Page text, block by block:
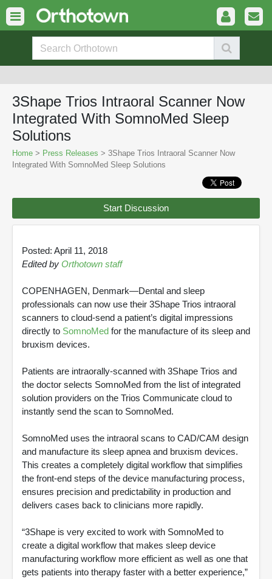
3Shape Trios Intraoral Scanner Now
Integrated With SomnoMed Sleep
Solutions
Home > Press Releases > 3Shape Trios Intraoral Scanner Now
Integrated With SomnoMed Sleep Solutions
Start Discussion
Posted: April 11, 2018
Edited by Orthotown staff
COPENHAGEN, Denmark—Dental and sleep
professionals can now use their 3Shape Trios intraoral
scanners to cloud-send a patient’s digital impressions
directly to SomnoMed for the manufacture of its sleep and
bruxism devices.
Patients are intraorally-scanned with 3Shape Trios and
the doctor selects SomnoMed from the list of integrated
solution providers on the Trios Communicate cloud to
instantly send the scan to SomnoMed.
SomnoMed uses the intraoral scans to CAD/CAM design
and manufacture its sleep apnea and bruxism devices.
This creates a completely digital workflow that simplifies
the front-end steps of the device manufacturing process,
ensures precision and predictability in production and
delivers cases back to clinicians more rapidly.
“3Shape is very excited to work with SomnoMed to
create a digital workflow that makes sleep device
manufacturing workflow more efficient as well as one that
gets patients into therapy faster with a better experience,”